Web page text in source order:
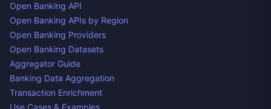
Open Banking API
Open Banking APIs by Region
Open Banking Providers
Open Banking Datasets
Aggregator Guide
Banking Data Aggregation
Transaction Enrichment
Use Cases & Examples